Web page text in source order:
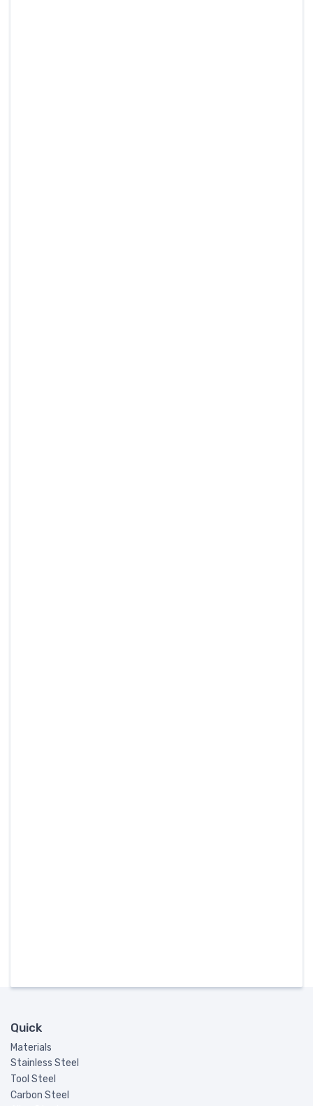
Quick
Materials
Stainless Steel
Tool Steel
Carbon Steel